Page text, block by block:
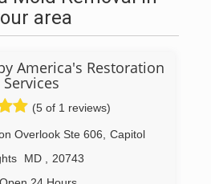
area
America's Restoration
Services
(5 of 1 reviews)
Overlook Ste 606
Capitol
MD
20743